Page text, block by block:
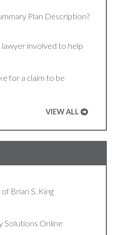
Plan Description?
lawyer involved to help
for a claim to be
VIEW ALL
Brian S. King
Solutions Online